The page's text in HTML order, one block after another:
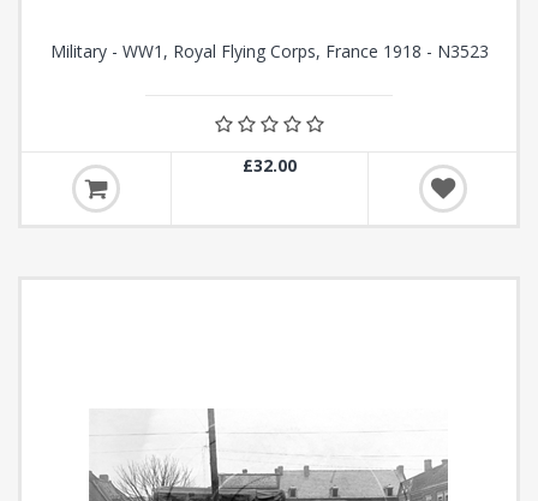
Military - WW1, Royal Flying Corps, France 1918 - N3523
£32.00